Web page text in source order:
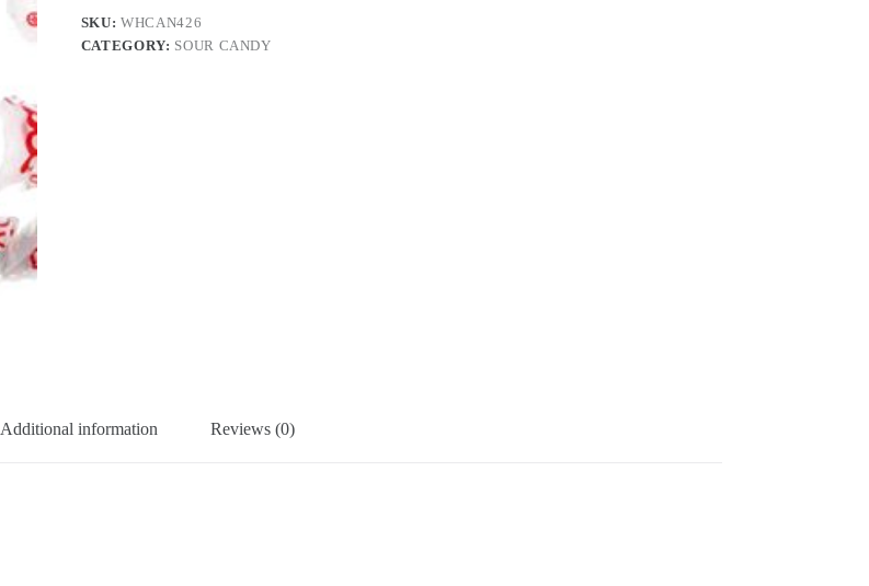
SKU:WHCAN426
CATEGORY: SOUR CANDY
Additional information Reviews (0)